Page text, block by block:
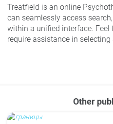
Treatfield is an online
can seamlessly access
within a unified interface. Feel
require assistance in selecting
Other